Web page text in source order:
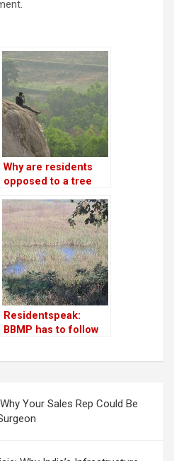
Why are residents
opposed to a tree
forest?
Residentspeak:
BBMP has to follow
Your Sales Rep Could Be